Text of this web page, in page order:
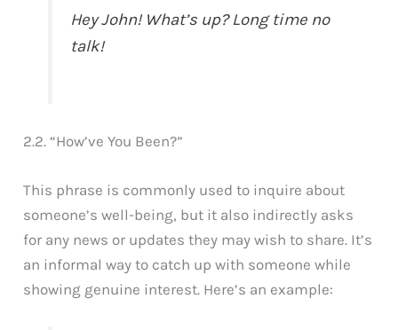
Hey John! What’s up? Long time no
talk!
2.2. “How’ve You Been?”
This phrase is commonly used to inquire about
someone’s well-being, but it also indirectly asks
for any news or updates they may wish to share. It’s
an informal way to catch up with someone while
showing genuine interest. Here’s an example: